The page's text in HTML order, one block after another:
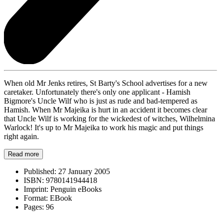
When old Mr Jenks retires, St Barty's School advertises for a new
caretaker. Unfortunately there's only one applicant - Hamish
Bigmore's Uncle Wilf who is just as rude and bad-tempered as
Hamish. When Mr Majeika is hurt in an accident it becomes clear
that Uncle Wilf is working for the wickedest of witches, Wilhelmina
Warlock! It's up to Mr Majeika to work his magic and put things
right again.
Read more
Published: 27 January 2005
ISBN: 9780141944418
Imprint: Penguin eBooks
Format: EBook
Pages: 96